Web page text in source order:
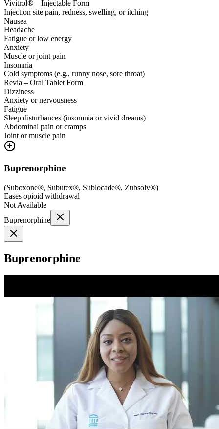
Vivitrol® – Injectable Form
Injection site pain, redness, swelling, or itching
Nausea
Headache
Fatigue or low energy
Anxiety
Muscle or joint pain
Insomnia
Cold symptoms (e.g., runny nose, sore throat)
Revia – Oral Tablet Form
Dizziness
Anxiety or nervousness
Fatigue
Sleep disturbances (insomnia or vivid dreams)
Abdominal pain or cramps
Joint or muscle pain
Buprenorphine
(Suboxone®, Subutex®, Sublocade®, Zubsolv®)
Eases opioid withdrawal
Not Available
Buprenorphine
Buprenorphine